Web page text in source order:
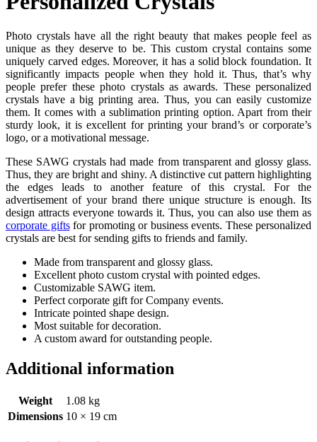
Photo crystals have all the right beauty that makes people feel as
unique as they deserve to be. This custom crystal contains some
uniquely carved edges. Moreover, it has a solid block foundation. It
significantly impacts people when they hold it. Thus, that’s why
people prefer these photo crystals as awards. These personalized
crystals have a big printing area. Thus, you can easily customize
them. It comes with a sublimation printing option. Apart from their
sturdy look, it is excellent for printing your brand’s or corporate’s
logo, or a motivational message.
These SAWG crystals had made from transparent and glossy glass.
Thus, they are bright and shiny. A distinctive cut pattern highlighting
the edges leads to another feature of this crystal. For the
advertisement of your brand there unique structure is enough. Its
design attracts everyone towards it. Thus, you can also use them as
corporate giftsfor promoting or business events. These personalized
crystals are best for sending gifts to friends and family.
Made from transparent and glossy glass.
Excellent photo custom crystal with pointed edges.
Customizable SAWG item.
Perfect corporate gift for Company events.
Intricate pointed shape design.
Most suitable for decoration.
A custom award for outstanding people.
Additional information
Weight
1.08 kg
Dimensions 10 × 19 cm